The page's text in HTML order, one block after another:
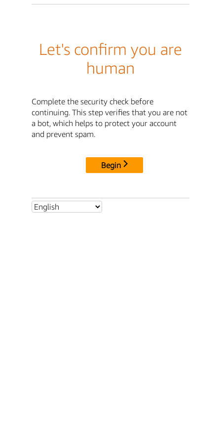
Let's confirm you are
human
Complete the security check before
continuing. This step verifies that you are not
a bot, which helps to protect your account
and prevent spam.
Begin